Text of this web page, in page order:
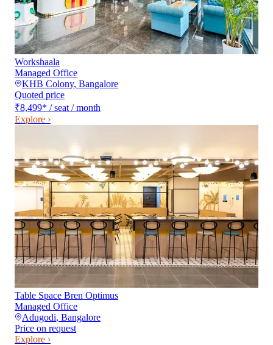
Workshaala
Managed Office
KHB Colony, Bangalore
Quoted price
₹8,499* / seat / month
Explore ›
Table Space Bren Optimus
Managed Office
Adugodi, Bangalore
Price on request
Explore ›